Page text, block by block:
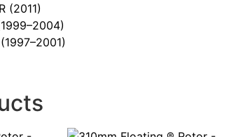
(2011)
(1997–2001)